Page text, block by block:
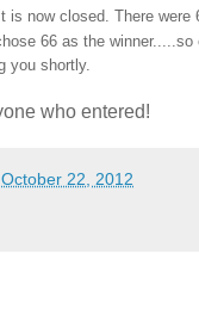
is now closed. There were
66 as the winner.....so
you shortly.
who entered!
22, 2012